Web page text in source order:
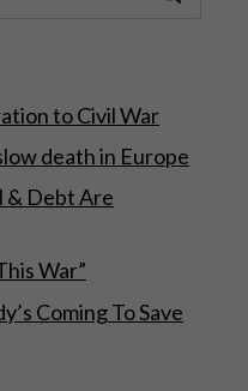
to Civil War
death in Europe
& Debt Are
War”
Coming To Save